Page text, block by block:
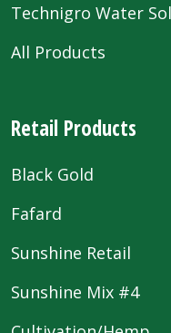
Technigro Water
All Products
Retail Products
Black Gold
Fafard
Sunshine Retail
Sunshine Mix #4